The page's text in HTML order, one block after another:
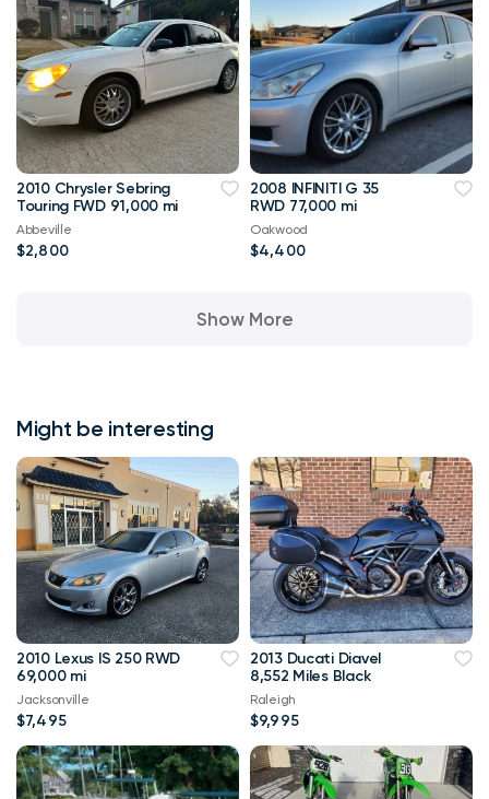
2010 Chrysler Sebring
Touring FWD 91,000 mi
Abbeville
$2,800
2008 INFINITI G 35
RWD 77,000 mi
Oakwood
$4,400
Show More
Might be interesting
2010 Lexus IS 250 RWD
69,000 mi
Jacksonville
$7,495
2013 Ducati Diavel
8,552 Miles Black
Raleigh
$9,995